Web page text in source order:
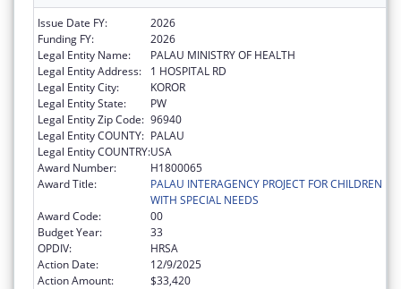
Issue Date FY:
2026
Funding FY:
2026
Legal Entity Name:
PALAU MINISTRY OF HEALTH
Legal Entity Address:
1 HOSPITAL RD
Legal Entity City:
KOROR
Legal Entity State:
PW
Legal Entity Zip Code: 96940
Legal Entity COUNTY: PALAU
Legal Entity COUNTRY:USA
Award Number:
H1800065
Award Title:
PALAU INTERAGENCY PROJECT FOR CHILDREN
WITH SPECIAL NEEDS
Award Code:
00
Budget Year:
33
OPDIV:
HRSA
Action Date:
12/9/2025
Action Amount:
$33,420